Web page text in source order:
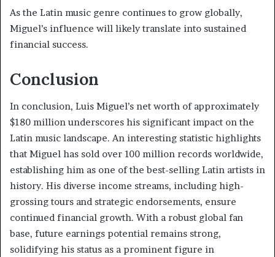
As the Latin music genre continues to grow globally,
Miguel’s influence will likely translate into sustained
financial success.
Conclusion
In conclusion, Luis Miguel’s net worth of approximately
$180 million underscores his significant impact on the
Latin music landscape. An interesting statistic highlights
that Miguel has sold over 100 million records worldwide,
establishing him as one of the best-selling Latin artists in
history. His diverse income streams, including high-
grossing tours and strategic endorsements, ensure
continued financial growth. With a robust global fan
base, future earnings potential remains strong,
solidifying his status as a prominent figure in